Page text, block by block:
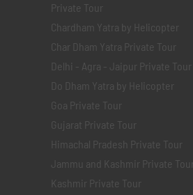
Private Tour
Chardham Yatra by Helicopter
Char Dham Yatra Private Tour
Delhi - Agra - Jaipur Private Tour
Do Dham Yatra by Helicopter
Goa Private Tour
Gujarat Private Tour
Himachal Pradesh Private Tour
Jammu and Kashmir Private Tour
Kashmir Private Tour